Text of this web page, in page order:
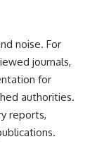
noise. For
journals,
for
authorities.
reports,